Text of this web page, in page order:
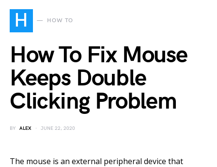
H HOW TO
How To Fix Mouse
Keeps Double
Clicking Problem
BY ALEX JUNE 22, 2020
The mouse is an external peripheral device that